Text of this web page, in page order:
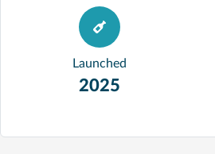
Launched
2025